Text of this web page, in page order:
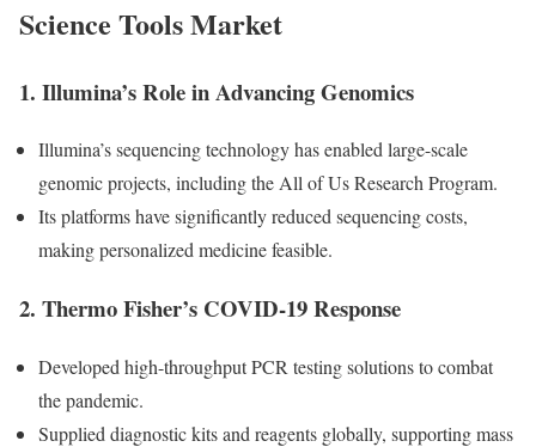
Science Tools Market
1. Illumina’s Role in Advancing Genomics
Illumina’s sequencing technology has enabled large-scale
genomic projects, including the All of Us Research Program.
Its platforms have significantly reduced sequencing costs,
making personalized medicine feasible.
2. Thermo Fisher’s COVID-19 Response
Developed high-throughput PCR testing solutions to combat
the pandemic.
Supplied diagnostic kits and reagents globally, supporting mass